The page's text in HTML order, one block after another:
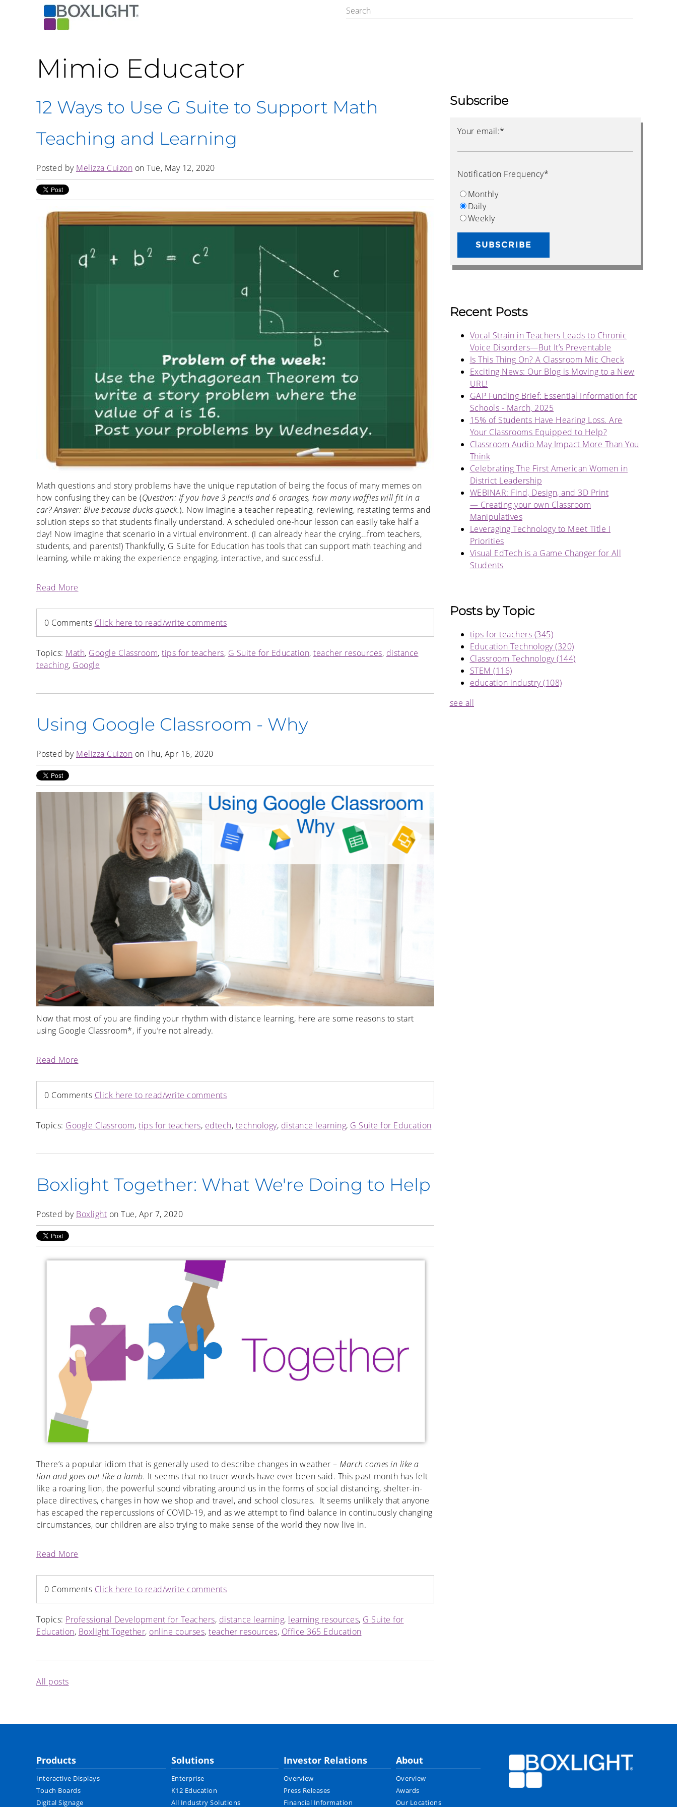
Mimio Educator
12 Ways to Use G Suite to Support Math
Teaching and Learning
Posted by Melizza Cuizon on Tue, May 12, 2020
Math questions and story problems have the unique reputation of being the focus of many memes on
how confusing they can be (Question: If you have 3 pencils and 6 oranges, how many waffles will fit in a
car? Answer: Blue because ducks quack.). Now imagine a teacher repeating, reviewing, restating terms and
solution steps so that students finally understand. A scheduled one-hour lesson can easily take half a
day! Now imagine that scenario in a virtual environment. (I can already hear the crying…from teachers,
students, and parents!) Thankfully, G Suite for Education has tools that can support math teaching and
learning, while making the experience engaging, interactive, and successful.
Read More
0 Comments Click here to read/write comments
Topics: Math, Google Classroom, tips for teachers, G Suite for Education, teacher resources, distance
teaching, Google
Using Google Classroom - Why
Posted by Melizza Cuizon on Thu, Apr 16, 2020
Now that most of you are finding your rhythm with distance learning, here are some reasons to start
using Google Classroom*, if you’re not already.
Read More
0 Comments Click here to read/write comments
Topics: Google Classroom, tips for teachers, edtech, technology, distance learning, G Suite for Education
Boxlight Together: What We're Doing to Help
Posted by Boxlight on Tue, Apr 7, 2020
There’s a popular idiom that is generally used to describe changes in weather – March comes in like a
lion and goes out like a lamb. It seems that no truer words have ever been said. This past month has felt
like a roaring lion, the powerful sound vibrating around us in the forms of social distancing, shelter-in-
place directives, changes in how we shop and travel, and school closures. It seems unlikely that anyone
has escaped the repercussions of COVID-19, and as we attempt to find balance in continuously changing
circumstances, our children are also trying to make sense of the world they now live in.
Read More
0 Comments Click here to read/write comments
Topics: Professional Development for Teachers, distance learning, learning resources, G Suite for
Education, Boxlight Together, online courses, teacher resources, Office 365 Education
All posts
Subscribe
Your email:*
Notification Frequency*
Monthly
Daily
Weekly
Recent Posts
Vocal Strain in Teachers Leads to Chronic
Voice Disorders—But It’s Preventable
Is This Thing On? A Classroom Mic Check
Exciting News: Our Blog is Moving to a New
URL!
GAP Funding Brief: Essential Information for
Schools - March, 2025
15% of Students Have Hearing Loss. Are
Your Classrooms Equipped to Help?
Classroom Audio May Impact More Than You
Think
Celebrating The First American Women in
District Leadership
WEBINAR: Find, Design, and 3D Print
— Creating your own Classroom
Manipulatives
Leveraging Technology to Meet Title I
Priorities
Visual EdTech is a Game Changer for All
Students
Posts by Topic
tips for teachers (345)
Education Technology(320)
Classroom Technology(144)
STEM (116)
education industry(108)
see all
Products
Interactive Displays
Touch Boards
Digital Signage
Solutions
Enterprise
K12 Education
All Industry Solutions
Investor Relations
Overview
Press Releases
Financial Information
About
Overview
Awards
Our Locations